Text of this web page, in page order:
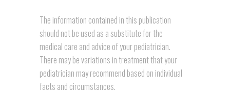
The information contained in this publication
should not be used as a substitute for the
medical care and advice of your pediatrician.
There may be variations in treatment that your
pediatrician may recommend based on individual
facts and circumstances.